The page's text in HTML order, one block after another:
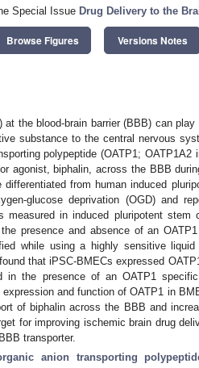
Special Issue Drug Delivery to the
Browse Figures Versions Notes
at the blood-brain barrier (BBB) can
substance to the central nervous
polypeptide (OATP1;
agonist, biphalin, across the BBB
from human induced
glucose deprivation (OGD) and
measured in induced pluripotent stem
presence and absence of an
while using a highly sensitive
that iPSC-BMECs expressed
in the presence of an OATP1
and function of OATP1 in
of biphalin across the BBB and
for improving ischemic brain drug
transporter.
anion transporting